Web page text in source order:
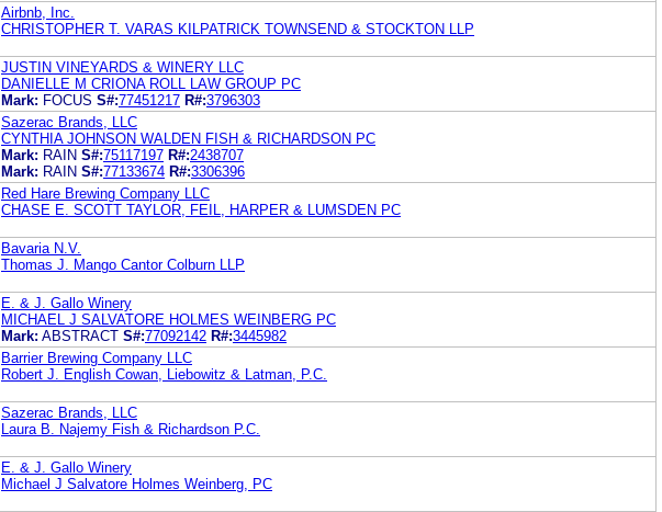
Airbnb, Inc.
CHRISTOPHER T. VARAS KILPATRICK TOWNSEND & STOCKTON LLP
JUSTIN VINEYARDS & WINERY LLC
DANIELLE M CRIONA ROLL LAW GROUP PC
Mark: FOCUS S#:77451217 R#:3796303
Sazerac Brands, LLC
CYNTHIA JOHNSON WALDEN FISH & RICHARDSON PC
Mark: RAIN S#:75117197 R#:2438707
Mark: RAIN S#:77133674 R#:3306396
Red Hare Brewing Company LLC
CHASE E. SCOTT TAYLOR, FEIL, HARPER & LUMSDEN PC
Bavaria N.V.
Thomas J. Mango Cantor Colburn LLP
E. & J. Gallo Winery
MICHAEL J SALVATORE HOLMES WEINBERG PC
Mark: ABSTRACT S#:77092142 R#:3445982
Barrier Brewing Company LLC
Robert J. English Cowan, Liebowitz & Latman, P.C.
Sazerac Brands, LLC
Laura B. Najemy Fish & Richardson P.C.
E. & J. Gallo Winery
Michael J Salvatore Holmes Weinberg, PC